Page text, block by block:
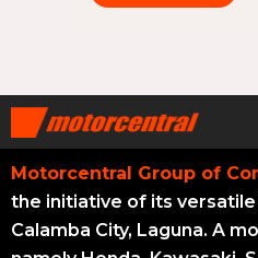
Motorcentral Group of
the initiative of its versatile
Calamba City, Laguna. A